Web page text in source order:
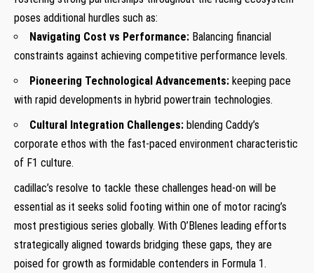
poses additional hurdles such‍ as:
Navigating Cost vs Performance: Balancing financial
constraints against achieving ⁤competitive performance levels.
Pioneering Technological‌ Advancements: keeping pace
with rapid developments in ⁤hybrid powertrain technologies.
Cultural Integration Challenges: blending ‌Caddy’s
corporate ethos with⁤ the fast-paced environment⁢ characteristic
of F1 culture.
cadillac’s resolve⁢ to ‌tackle these challenges head-on⁤ will be ​
essential ‌as‌ it seeks solid footing within one of ⁤motor racing’s
most prestigious series globally. With O’Blenes leading efforts
strategically aligned towards bridging these gaps,​ they are
poised for growth as formidable contenders in Formula 1.